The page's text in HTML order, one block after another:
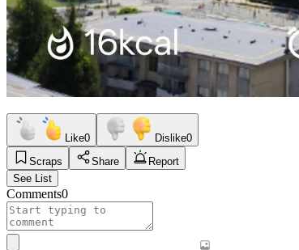
Like0 Dislike0
Scraps
Share
Report
See List
Comments0